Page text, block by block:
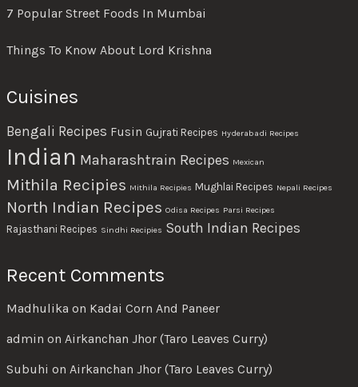
7 Popular Street Foods In Mumbai
Things To Know About Lord Krishna
Cuisines
Bengali Recipes Fusin Gujrati Recipes Hyderabadi Recipes
Indian Maharashtrain Recipes Mexican
Mithila Recipies Mithila Recipies Mughlai Recipes Nepali Recipes
North Indian Recipes Odisa Recipes Parsi Recipes
Rajasthani Recipes Sindhi Recipies South Indian Recipes
Recent Comments
Madhulika on Kadai Corn And Paneer
admin on Airkanchan Jhor (Taro Leaves Curry)
Subuhi on Airkanchan Jhor (Taro Leaves Curry)